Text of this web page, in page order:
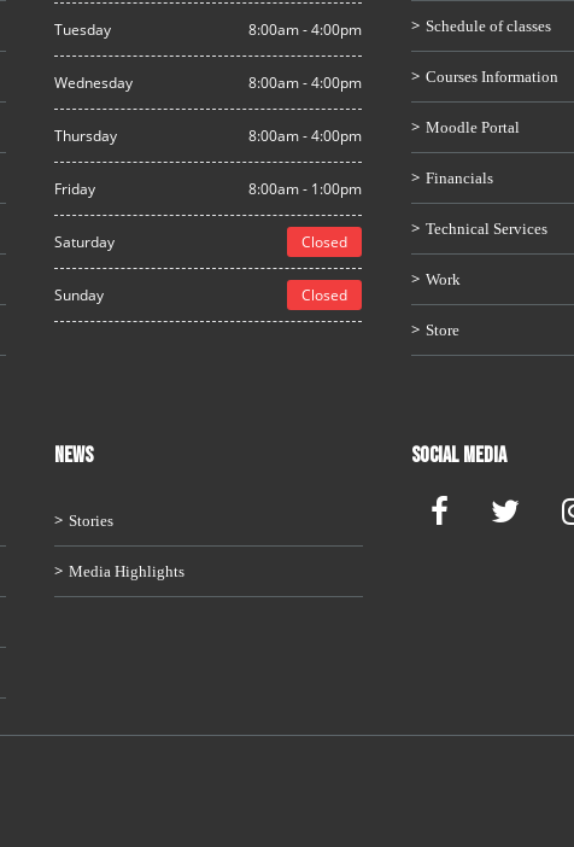
Tuesday 8:00am - 4:00pm
Wednesday 8:00am - 4:00pm
Thursday 8:00am - 4:00pm
Friday 8:00am - 1:00pm
Saturday Closed
Sunday Closed
Schedule of classes
Courses Information
Moodle Portal
Financials
Technical Services
Work
Store
News
Stories
Media Highlights
Social Media